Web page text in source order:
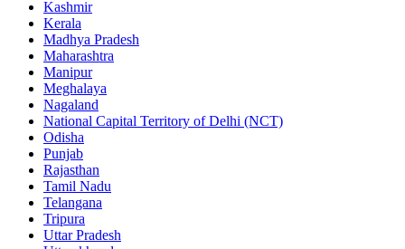
Kashmir
Kerala
Madhya Pradesh
Maharashtra
Manipur
Meghalaya
Nagaland
National Capital Territory of Delhi (NCT)
Odisha
Punjab
Rajasthan
Tamil Nadu
Telangana
Tripura
Uttar Pradesh